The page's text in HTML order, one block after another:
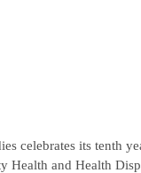
celebrates its tenth
and Health